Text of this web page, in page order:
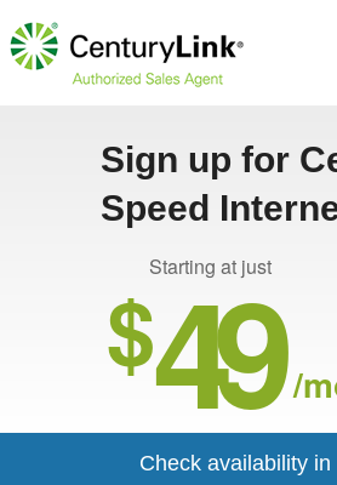
Sign up for
Speed
Starting at just
$49 /
Check availability